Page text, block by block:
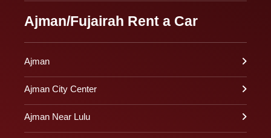
Ajman/Fujairah Rent a Car
Ajman
Ajman City Center
Ajman Near Lulu